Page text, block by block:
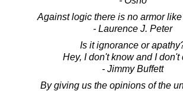
Against logic there is no armor
- Laurence J. Peter
Is it ignorance or
Hey, I don't know and I don't
- Jimmy Buffett
By giving us the opinions of the